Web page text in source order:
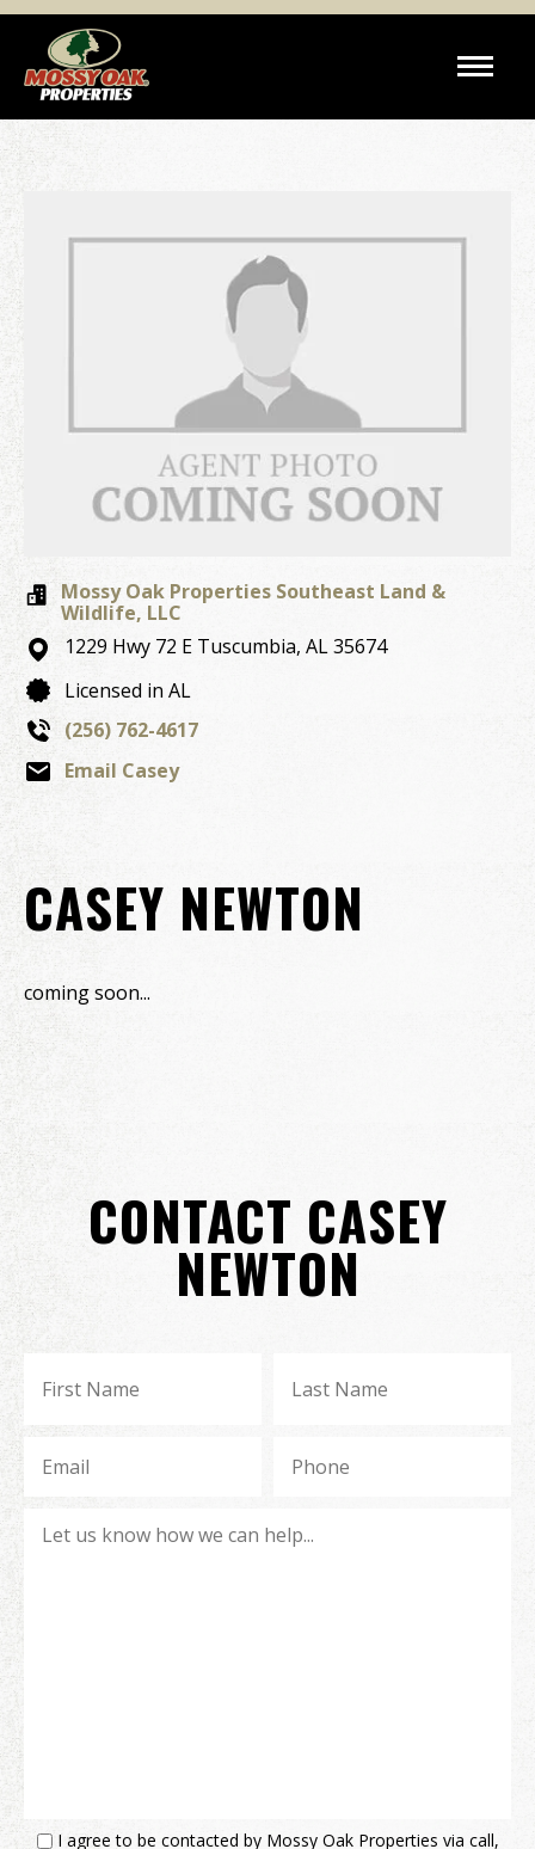
Mossy Oak Properties Southeast Land &
Wildlife, LLC
1229 Hwy 72 E Tuscumbia, AL35674
Licensed in AL
(256) 762-4617
Email Casey
CASEY NEWTON
coming soon...
CONTACT CASEY
NEWTON
I agree to be contacted by Mossy Oak Properties via call,